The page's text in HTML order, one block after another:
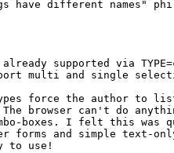
have different names"
supported via
multi and single
force the author to
browser can't do
boxes. I felt this was
forms and simple text-
to use!